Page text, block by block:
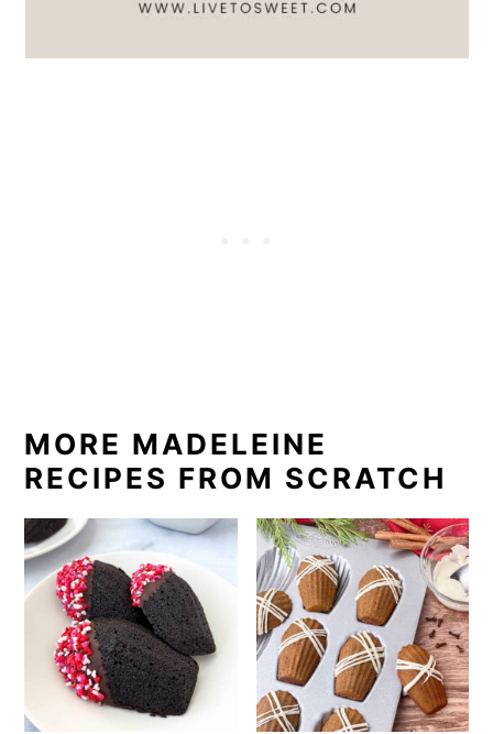
MORE MADELEINE
RECIPES FROM SCRATCH